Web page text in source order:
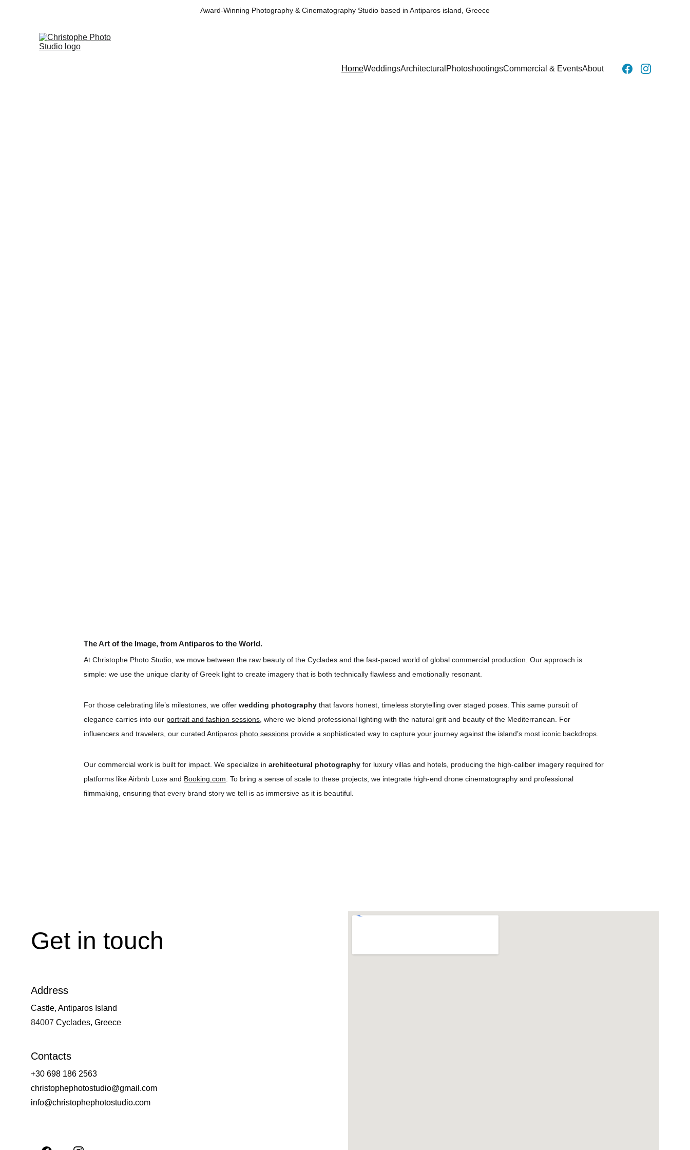
Award-Winning Photography & Cinematography Studio based in Antiparos island, Greece
HomeWeddingsArchitectural PhotoshootingsCommercial & EventsAbout
The Art of the Image, from Antiparos to the World.
At Christophe Photo Studio, we move between the raw beauty of the Cyclades and the fast-paced world of global commercial production. Our approach is
simple: we use the unique clarity of Greek light to create imagery that is both technically flawless and emotionally resonant.
For those celebrating life’s milestones, we offer wedding photography that favors honest, timeless storytelling over staged poses. This same pursuit of
elegance carries into our portrait and fashion sessions , where we blend professional lighting with the natural grit and beauty of the Mediterranean. For
influencers and travelers, our curated Antiparos photo sessions provide a sophisticated way to capture your journey against the island’s most iconic backdrops.
Our commercial work is built for impact. We specialize in architectural photography for luxury villas and hotels, producing the high-caliber imagery required for
platforms like Airbnb Luxe and Booking.com . To bring a sense of scale to these projects, we integrate high-end drone cinematography and professional
filmmaking, ensuring that every brand story we tell is as immersive as it is beautiful.
Get in touch
Address
Castle, Antiparos Island
84007 Cyclades, Greece
Contacts
+30 698 186 2563
christophephotostudio@gmail.com
info@christophephotostudio.com